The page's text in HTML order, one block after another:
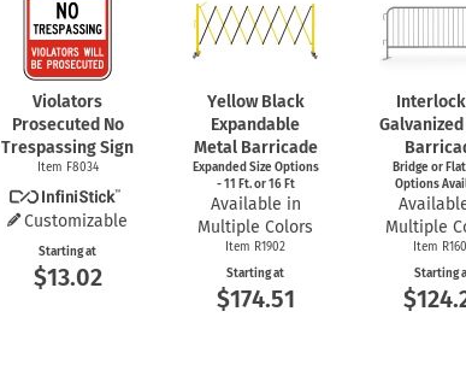
Violators
Prosecuted No
Trespassing Sign
Item F8034
Customizable
Starting at
$13.02
Yellow Black
Expandable
Metal Barricade
Expanded Size Options
- 11 Ft. or 16 Ft
Available in
Multiple Colors
Item R1902
Starting at
$174.51
Bridge or
Options
Multiple
Item
Starting